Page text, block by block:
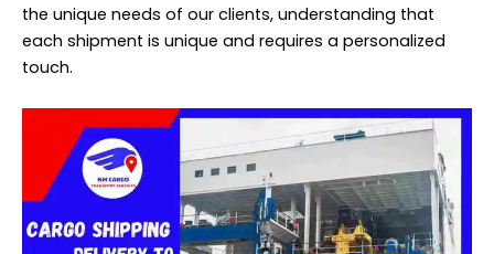
the unique needs of our clients, understanding that
each shipment is unique and requires a personalized
touch.